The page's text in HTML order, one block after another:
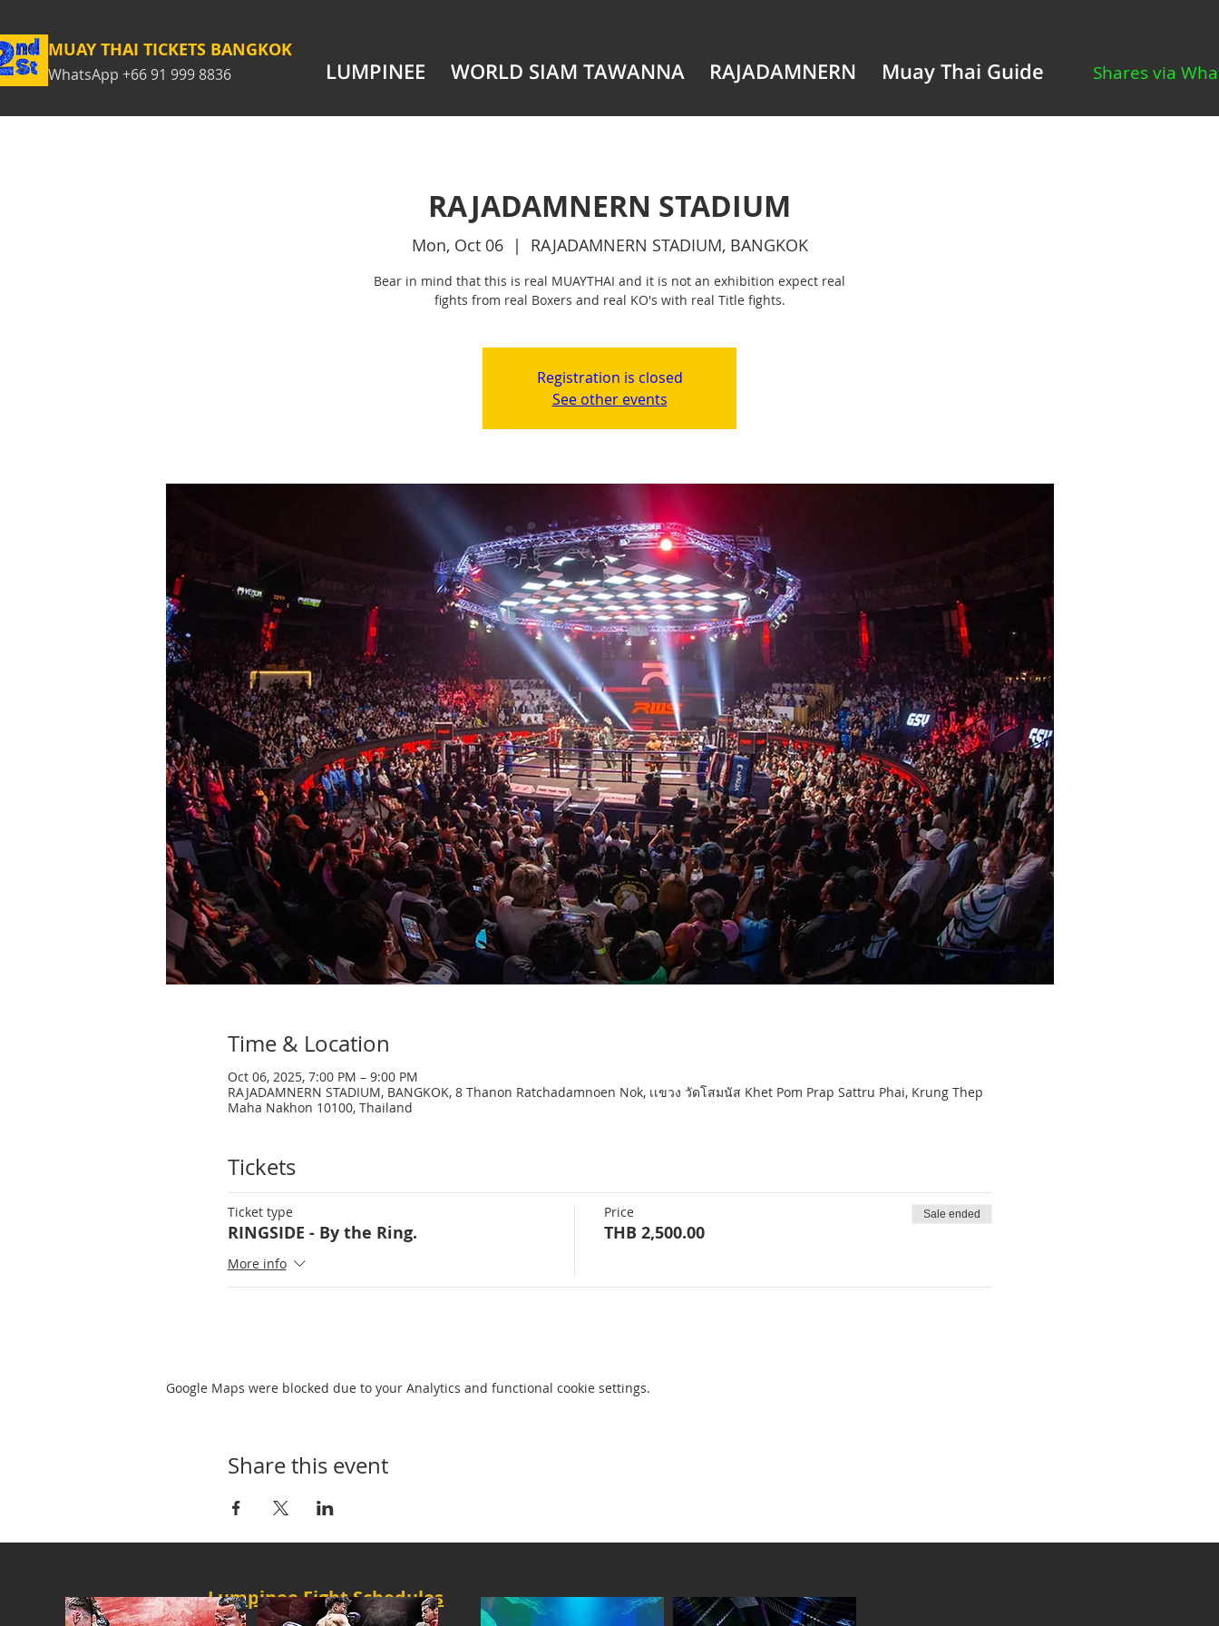
MUAY THAI TICKETS BANGKOK
WhatsApp +66 91 999 8836 LUMPINEE WORLD SIAM TAWANNA RAJADAMNERN Muay Thai Guide Shares via
RAJADAMNERN STADIUM
Mon, Oct 06
  |
RAJADAMNERN STADIUM, BANGKOK
Bear in mind that this is real MUAYTHAI and it is not an exhibition expect real
fights from real Boxers and real KO's with real Title fights.
Registration is closed
See other events
Time & Location
Oct 06, 2025, 7:00 PM – 9:00 PM
RAJADAMNERN STADIUM, BANGKOK, 8 Thanon Ratchadamnoen Nok, เเขวง วัดโสมนัส Khet Pom Prap Sattru Phai, Krung Thep
Maha Nakhon 10100, Thailand
Tickets
Ticket type
RINGSIDE - By the Ring.
More info
Price
THB 2,500.00
Sale ended
Google Maps were blocked due to your Analytics and functional cookie settings.
Share this event
Lumpinee Fight Schedules